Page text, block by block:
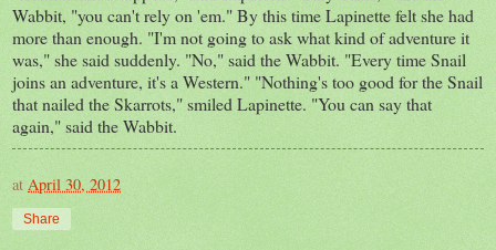
Wabbit, "you can't rely on 'em." By this time Lapinette felt she had
more than enough. "I'm not going to ask what kind of adventure it
was," she said suddenly. "No," said the Wabbit. "Every time Snail
joins an adventure, it's a Western." "Nothing's too good for the Snail
that nailed the Skarrots," smiled Lapinette. "You can say that
again," said the Wabbit.
at April 30, 2012
Share